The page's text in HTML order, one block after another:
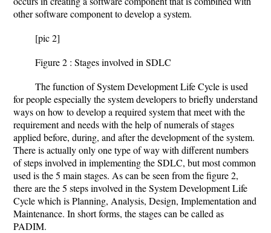
other software component to develop a system.
[pic 2]
Figure 2 : Stages involved in SDLC
The function of System Development Life Cycle is used
for people especially the system developers to briefly understand
ways on how to develop a required system that meet with the
requirement and needs with the help of numerals of stages
applied before, during, and after the development of the system.
There is actually only one type of way with different numbers
of steps involved in implementing the SDLC, but most common
used is the 5 main stages. As can be seen from the figure 2,
there are the 5 steps involved in the System Development Life
Cycle which is Planning, Analysis, Design, Implementation and
Maintenance. In short forms, the stages can be called as
PADIM.